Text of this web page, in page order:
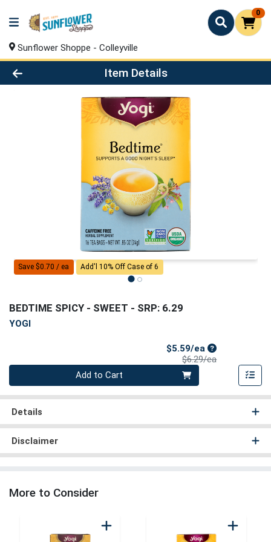
0
Sunflower Shoppe - Colleyville
Product Details Page
Item Details
Save $0.70 / ea Add'l 10% Off Case of 6
BEDTIME SPICY - SWEET - SRP: 6.29
YOGI
$5.59/eaSale Price
$6.29/eaProduct Price
Quantity 0
Add to Cart
Details
Disclaimer
More to Consider